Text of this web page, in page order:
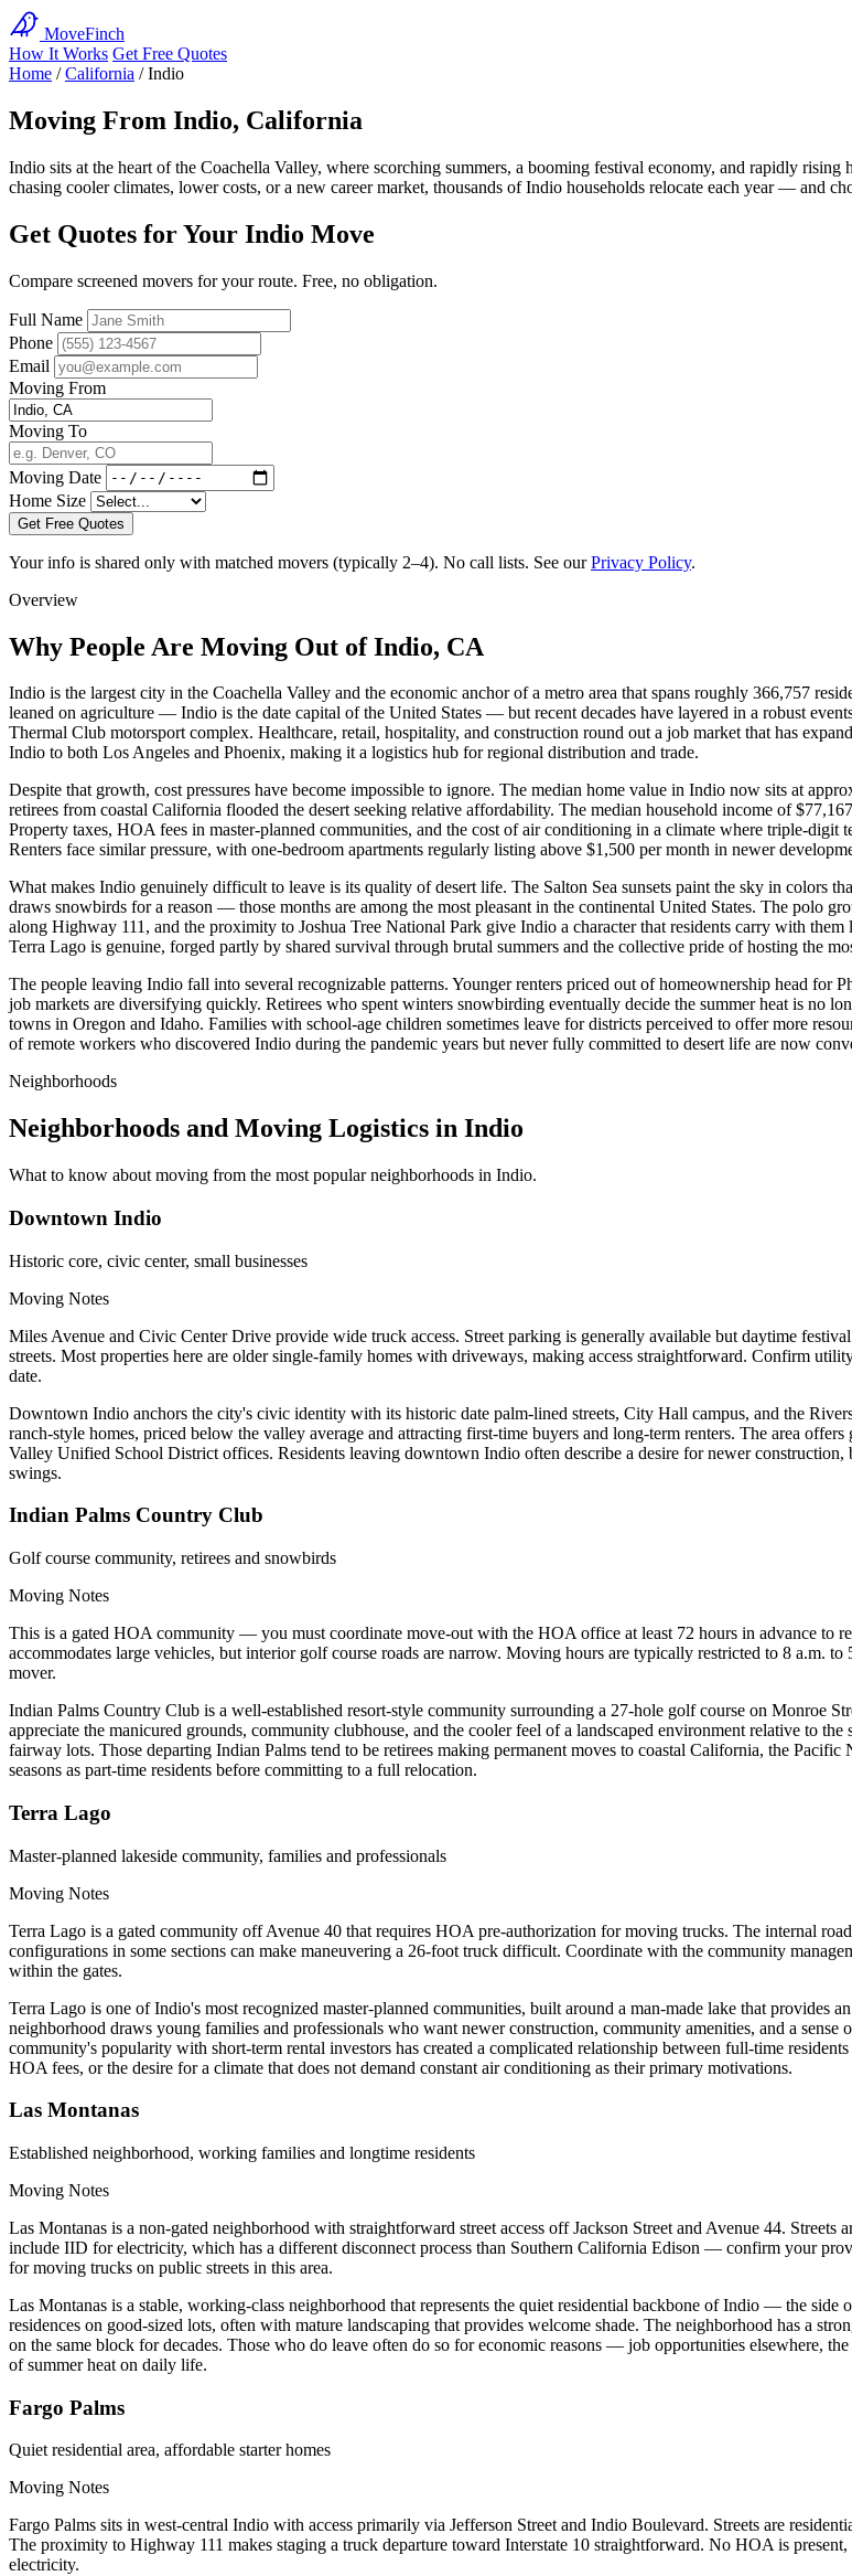
MoveFinch
How It Works Get Free Quotes
Home / California / Indio
Moving From Indio, California
Indio sits at the heart of the Coachella Valley, where scorching summers, a booming festival economy, and rapidly
chasing cooler climates, lower costs, or a new career market, thousands of Indio households relocate each year — and
Get Quotes for Your Indio Move
Compare screened movers for your route. Free, no obligation.
Full Name
Phone
Email
Moving From
Moving To
Moving Date
Home Size
Get Free Quotes
Your info is shared only with matched movers (typically 2–4). No call lists. See ourPrivacy Policy.
Overview
Why People Are Moving Out of Indio, CA
Indio is the largest city in the Coachella Valley and the economic anchor of a metro area that spans roughly 366,757
leaned on agriculture — Indio is the date capital of the United States — but recent decades have layered in a robust
Thermal Club motorsport complex. Healthcare, retail, hospitality, and construction round out a job market that has
Indio to both Los Angeles and Phoenix, making it a logistics hub for regional distribution and trade.
Despite that growth, cost pressures have become impossible to ignore. The median home value in Indio now sits at
retirees from coastal California flooded the desert seeking relative affordability. The median household income of
Property taxes, HOA fees in master-planned communities, and the cost of air conditioning in a climate where triple-digit
Renters face similar pressure, with one-bedroom apartments regularly listing above $1,500 per month in newer
What makes Indio genuinely difficult to leave is its quality of desert life. The Salton Sea sunsets paint the sky in colors
draws snowbirds for a reason — those months are among the most pleasant in the continental United States. The polo
along Highway 111, and the proximity to Joshua Tree National Park give Indio a character that residents carry with
Terra Lago is genuine, forged partly by shared survival through brutal summers and the collective pride of hosting the
The people leaving Indio fall into several recognizable patterns. Younger renters priced out of homeownership head for
job markets are diversifying quickly. Retirees who spent winters snowbirding eventually decide the summer heat is no
towns in Oregon and Idaho. Families with school-age children sometimes leave for districts perceived to offer more
of remote workers who discovered Indio during the pandemic years but never fully committed to desert life are now
Neighborhoods
Neighborhoods and Moving Logistics in Indio
What to know about moving from the most popular neighborhoods in Indio.
Downtown Indio
Historic core, civic center, small businesses
Moving Notes
Miles Avenue and Civic Center Drive provide wide truck access. Street parking is generally available but daytime
streets. Most properties here are older single-family homes with driveways, making access straightforward. Confirm
date.
Downtown Indio anchors the city's civic identity with its historic date palm-lined streets, City Hall campus, and the
ranch-style homes, priced below the valley average and attracting first-time buyers and long-term renters. The area
Valley Unified School District offices. Residents leaving downtown Indio often describe a desire for newer
swings.
Indian Palms Country Club
Golf course community, retirees and snowbirds
Moving Notes
This is a gated HOA community — you must coordinate move-out with the HOA office at least 72 hours in advance to
accommodates large vehicles, but interior golf course roads are narrow. Moving hours are typically restricted to 8 a.m.
mover.
Indian Palms Country Club is a well-established resort-style community surrounding a 27-hole golf course on Monroe
appreciate the manicured grounds, community clubhouse, and the cooler feel of a landscaped environment relative to
fairway lots. Those departing Indian Palms tend to be retirees making permanent moves to coastal California, the
seasons as part-time residents before committing to a full relocation.
Terra Lago
Master-planned lakeside community, families and professionals
Moving Notes
Terra Lago is a gated community off Avenue 40 that requires HOA pre-authorization for moving trucks. The internal
configurations in some sections can make maneuvering a 26-foot truck difficult. Coordinate with the community
within the gates.
Terra Lago is one of Indio's most recognized master-planned communities, built around a man-made lake that provides
neighborhood draws young families and professionals who want newer construction, community amenities, and a
community's popularity with short-term rental investors has created a complicated relationship between full-time
HOA fees, or the desire for a climate that does not demand constant air conditioning as their primary motivations.
Las Montanas
Established neighborhood, working families and longtime residents
Moving Notes
Las Montanas is a non-gated neighborhood with straightforward street access off Jackson Street and Avenue 44.
include IID for electricity, which has a different disconnect process than Southern California Edison — confirm your
for moving trucks on public streets in this area.
Las Montanas is a stable, working-class neighborhood that represents the quiet residential backbone of Indio — the side
residences on good-sized lots, often with mature landscaping that provides welcome shade. The neighborhood has a
on the same block for decades. Those who do leave often do so for economic reasons — job opportunities elsewhere,
of summer heat on daily life.
Fargo Palms
Quiet residential area, affordable starter homes
Moving Notes
Fargo Palms sits in west-central Indio with access primarily via Jefferson Street and Indio Boulevard. Streets are
The proximity to Highway 111 makes staging a truck departure toward Interstate 10 straightforward. No HOA is
electricity.